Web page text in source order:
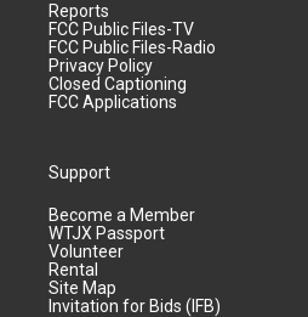
Reports
FCC Public Files-TV
FCC Public Files-Radio
Privacy Policy
Closed Captioning
FCC Applications
Support
Become a Member
WTJX Passport
Volunteer
Rental
Site Map
Invitation for Bids (IFB)